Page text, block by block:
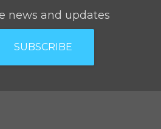
news and updates
SUBSCRIBE